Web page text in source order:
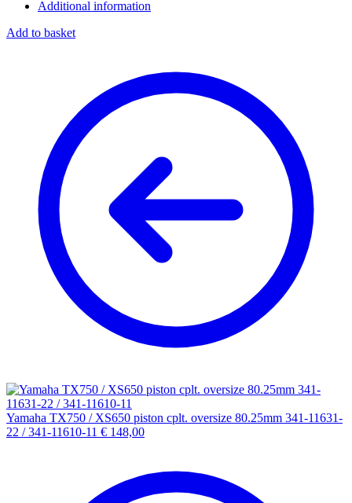
Additional information
Add to basket
Yamaha TX750 / XS650 piston cplt. oversize 80.25mm 341-11631-
22 / 341-11610-11 € 148,00